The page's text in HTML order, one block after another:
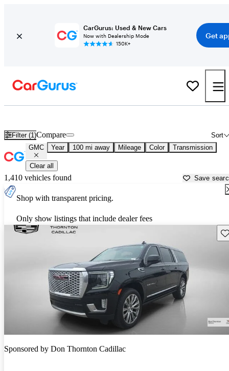
CarGurus: Used & New Cars
Now with Dealership Mode
150K+
Get
Filter (1) Sort
Compare
GMC Year 100 mi away Mileage Color Transmission
Clear all
1,410 vehicles found Save
Shop with transparent pricing.
Only show listings that include dealer fees
Sponsored by Don Thornton Cadillac